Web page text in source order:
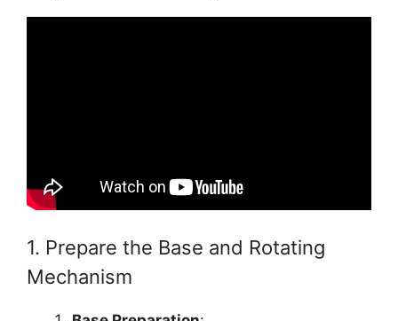
1. Prepare the Base and Rotating
Mechanism